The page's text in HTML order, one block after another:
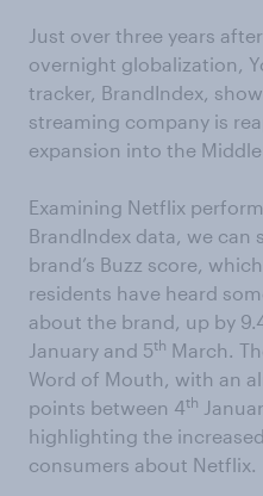
Just over three years
overnight globalization,
tracker, BrandIndex,
streaming company is
expansion into the Middle
Examining Netflix
BrandIndex data, we can
brand’s Buzz score,
residents have heard
about the brand, up by
January and 5th March.
Word of Mouth, with an
points between 4th
highlighting the
consumers about Netflix.